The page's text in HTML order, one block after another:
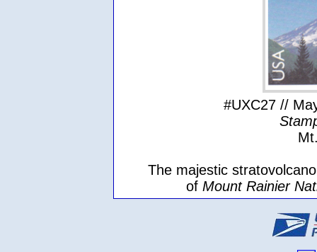
#UXC27 //
The majestic
of Mount Rainier